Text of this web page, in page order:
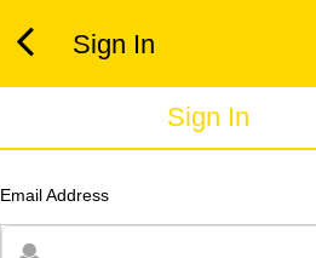
Sign In
Sign In
Email Address